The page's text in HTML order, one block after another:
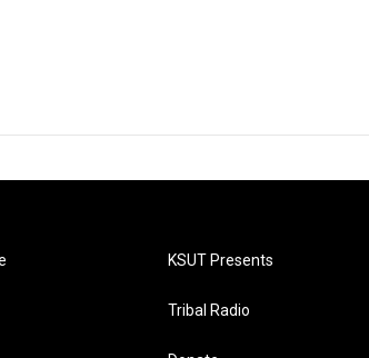
KSUT Presents
Tribal Radio